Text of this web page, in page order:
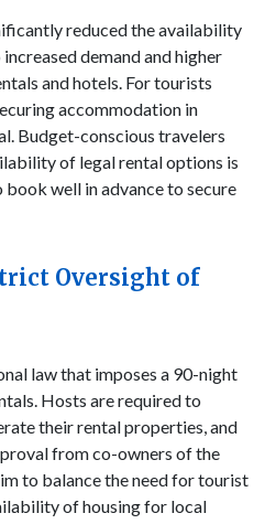
reduced the availability
demand and higher
and hotels. For tourists
accommodation in
Budget-conscious travelers
of legal rental options is
book well in advance to secure
Oversight of
law that imposes a 90-night
Hosts are required to
their rental properties, and
from co-owners of the
to balance the need for tourist
of housing for local